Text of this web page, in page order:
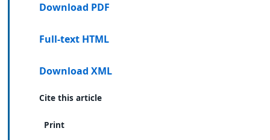
Download PDF
Full-text HTML
Download XML
Cite this article
Print